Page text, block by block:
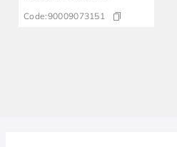
Code:90009073151